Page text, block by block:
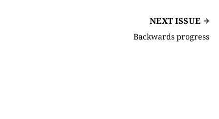
NEXT ISSUE
Backwards progress